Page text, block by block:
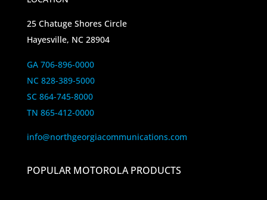
25 Chatuge Shores Circle
Hayesville, NC 28904
GA 706-896-0000
NC 828-389-5000
SC 864-745-8000
TN 865-412-0000
info@northgeorgiacommunications.com
POPULAR MOTOROLA PRODUCTS